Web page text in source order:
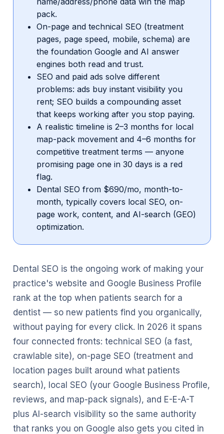
pack.
On-page and technical SEO (treatment
pages, page speed, mobile, schema) are
the foundation Google and AI answer
engines both read and trust.
SEO and paid ads solve different
problems: ads buy instant visibility you
rent; SEO builds a compounding asset
that keeps working after you stop paying.
A realistic timeline is 2–3 months for local
map-pack movement and 4–6 months for
competitive treatment terms — anyone
promising page one in 30 days is a red
flag.
Dental SEO from $690/mo, month-to-
month, typically covers local SEO, on-
page work, content, and AI-search (GEO)
optimization.
Dental SEO is the ongoing work of making your
practice's website and Google Business Profile
rank at the top when patients search for a
dentist — so new patients find you organically,
without paying for every click. In 2026 it spans
four connected fronts: technical SEO (a fast,
crawlable site), on-page SEO (treatment and
location pages built around what patients
search), local SEO (your Google Business Profile,
reviews, and map-pack signals), and E-E-A-T
plus AI-search visibility so the same authority
that ranks you on Google also gets you cited in